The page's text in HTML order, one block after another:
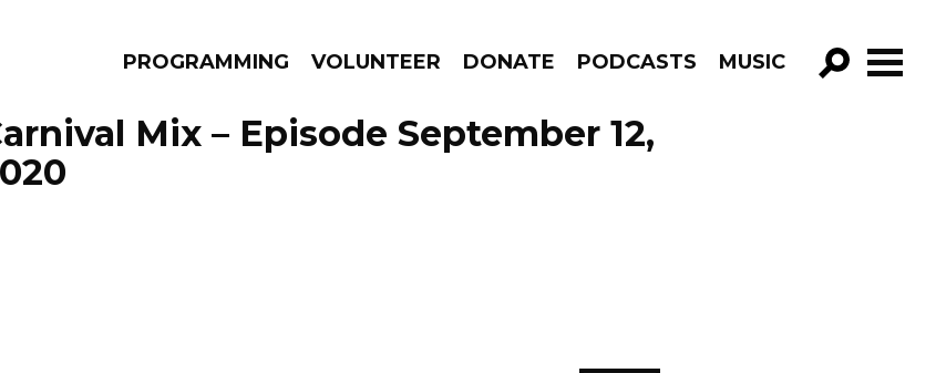
PROGRAMMING VOLUNTEER DONATE PODCASTS MUSIC
GO!
Mix – Episode September 12,